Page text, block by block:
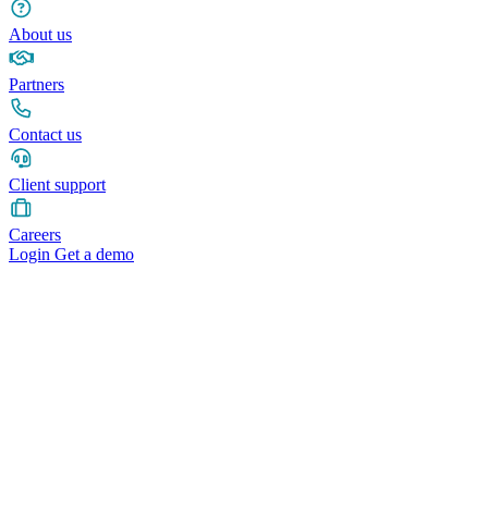
About us
Partners
Contact us
Client support
Careers
Login Get a demo